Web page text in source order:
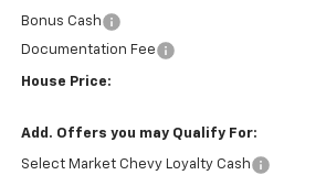
Bonus Cash
Documentation Fee
House Price:
Add. Offers you may Qualify For:
Select Market Chevy Loyalty Cash